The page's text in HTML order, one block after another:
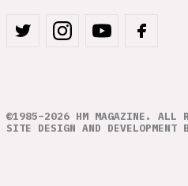
©1985–2026 HM MAGAZINE. ALL
SITE DESIGN AND DEVELOPMENT